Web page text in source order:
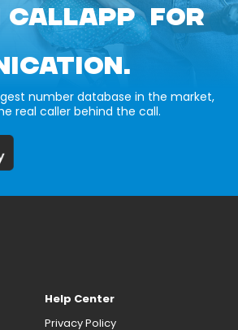
CALLAPP FOR
number database in the market,
real caller behind the call.
Help Center
Privacy Policy